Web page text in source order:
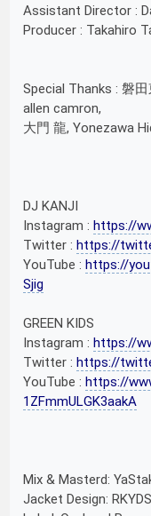
Assistant Director :
Producer : Takahiro
Special Thanks : 磐
allen camron,
大門 龍, Yonezawa
DJ KANJI
Instagram :https://
Twitter :https://
YouTube :https://
Sjig
GREEN KIDS
Instagram :https://
Twitter :https://
YouTube :https://
1ZFmmULGK3aakA
Mix & Masterd:
Jacket Design: